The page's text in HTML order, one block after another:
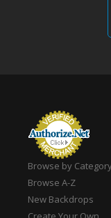
Browse by
Browse A-Z
New Backdrops